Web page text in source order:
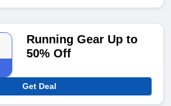
Running Gear Up to
50% Off
Get Deal